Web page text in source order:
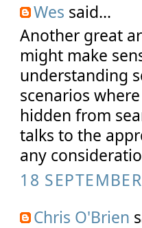
Wes said...
Another great
might make
understanding
scenarios
hidden from
talks to the
any
18
Chris O'Brien